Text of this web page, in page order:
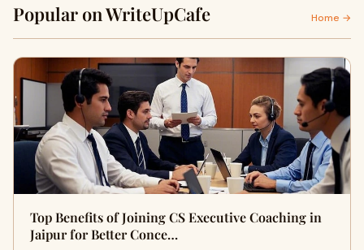
Popular on WriteUpCafe Home →
Top Benefits of Joining CS Executive Coaching in
Jaipur for Better Conce…